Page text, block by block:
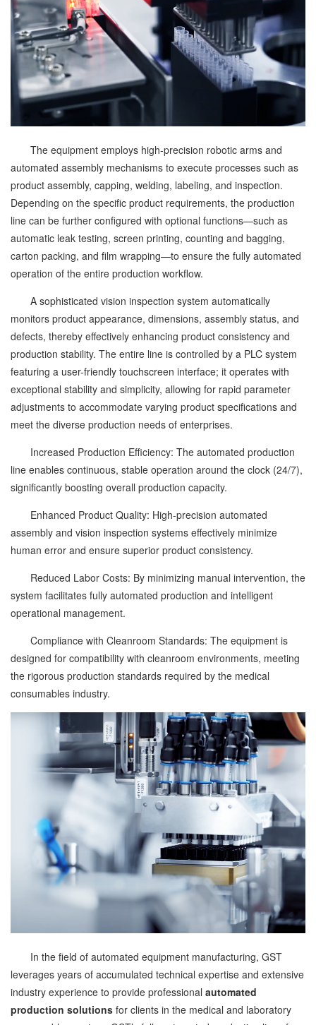
The equipment employs high-precision robotic arms and
automated assembly mechanisms to execute processes such as
product assembly, capping, welding, labeling, and inspection.
Depending on the specific product requirements, the production
line can be further configured with optional functions—such as
automatic leak testing, screen printing, counting and bagging,
carton packing, and film wrapping—to ensure the fully automated
operation of the entire production workflow.
A sophisticated vision inspection system automatically
monitors product appearance, dimensions, assembly status, and
defects, thereby effectively enhancing product consistency and
production stability. The entire line is controlled by a PLC system
featuring a user-friendly touchscreen interface; it operates with
exceptional stability and simplicity, allowing for rapid parameter
adjustments to accommodate varying product specifications and
meet the diverse production needs of enterprises.
Increased Production Efficiency: The automated production
line enables continuous, stable operation around the clock (24/7),
significantly boosting overall production capacity.
Enhanced Product Quality: High-precision automated
assembly and vision inspection systems effectively minimize
human error and ensure superior product consistency.
Reduced Labor Costs: By minimizing manual intervention, the
system facilitates fully automated production and intelligent
operational management.
Compliance with Cleanroom Standards: The equipment is
designed for compatibility with cleanroom environments, meeting
the rigorous production standards required by the medical
consumables industry.
In the field of automated equipment manufacturing, GST
leverages years of accumulated technical expertise and extensive
industry experience to provide professional automated
production solutions for clients in the medical and laboratory